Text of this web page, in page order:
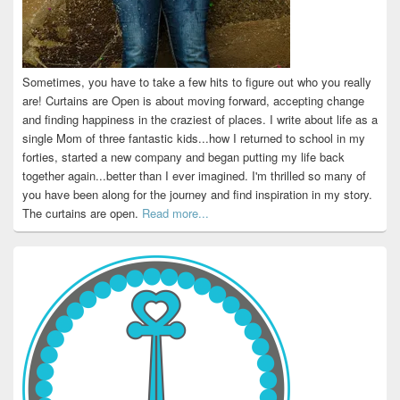
Sometimes, you have to take a few hits to figure out who you really
are! Curtains are Open is about moving forward, accepting change
and finding happiness in the craziest of places. I write about life as a
single Mom of three fantastic kids...how I returned to school in my
forties, started a new company and began putting my life back
together again...better than I ever imagined. I'm thrilled so many of
you have been along for the journey and find inspiration in my story.
The curtains are open. Read more...